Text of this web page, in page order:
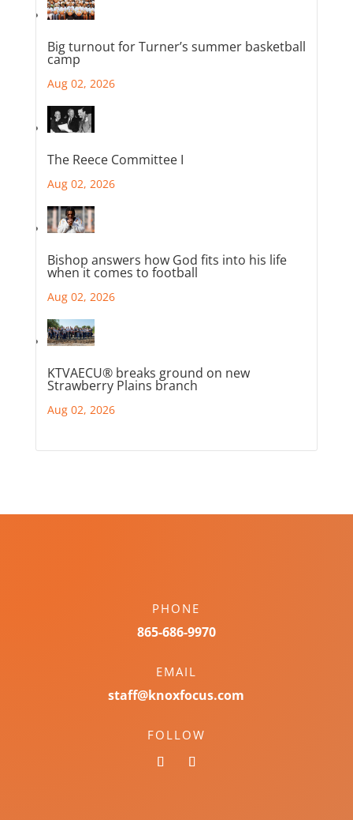
Big turnout for Turner’s summer basketball
camp
Aug 02, 2026
The Reece Committee I
Aug 02, 2026
Bishop answers how God fits into his life
when it comes to football
Aug 02, 2026
KTVAECU® breaks ground on new
Strawberry Plains branch
Aug 02, 2026
PHONE
865-686-9970
EMAIL
staff@knoxfocus.com
FOLLOW